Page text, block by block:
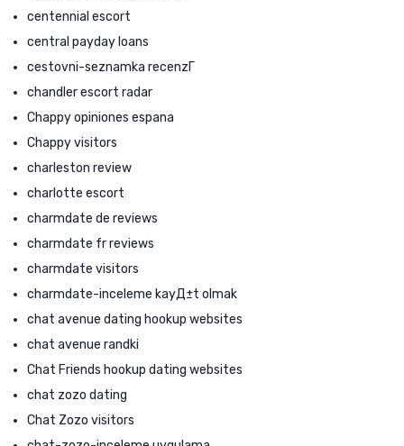
centennial escort
central payday loans
cestovni-seznamka recenzГ­
chandler escort radar
Chappy opiniones espana
Chappy visitors
charleston review
charlotte escort
charmdate de reviews
charmdate fr reviews
charmdate visitors
charmdate-inceleme kayД±t olmak
chat avenue dating hookup websites
chat avenue randki
Chat Friends hookup dating websites
chat zozo dating
Chat Zozo visitors